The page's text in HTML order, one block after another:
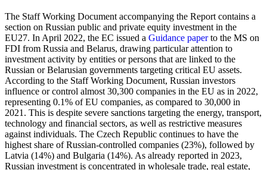
The Staff Working Document accompanying the Report contains a
section on Russian public and private equity investment in the
EU27. In April 2022, the EC issued a Guidance paperto the MS on
FDI from Russia and Belarus, drawing particular attention to
investment activity by entities or persons that are linked to the
Russian or Belarusian governments targeting critical EU assets.
According to the Staff Working Document, Russian investors
influence or control almost 30,300 companies in the EU as in 2022,
representing 0.1% of EU companies, as compared to 30,000 in
2021. This is despite severe sanctions targeting the energy, transport,
technology and financial sectors, as well as restrictive measures
against individuals. The Czech Republic continues to have the
highest share of Russian-controlled companies (23%), followed by
Latvia (14%) and Bulgaria (14%). As already reported in 2023,
Russian investment is concentrated in wholesale trade, real estate,